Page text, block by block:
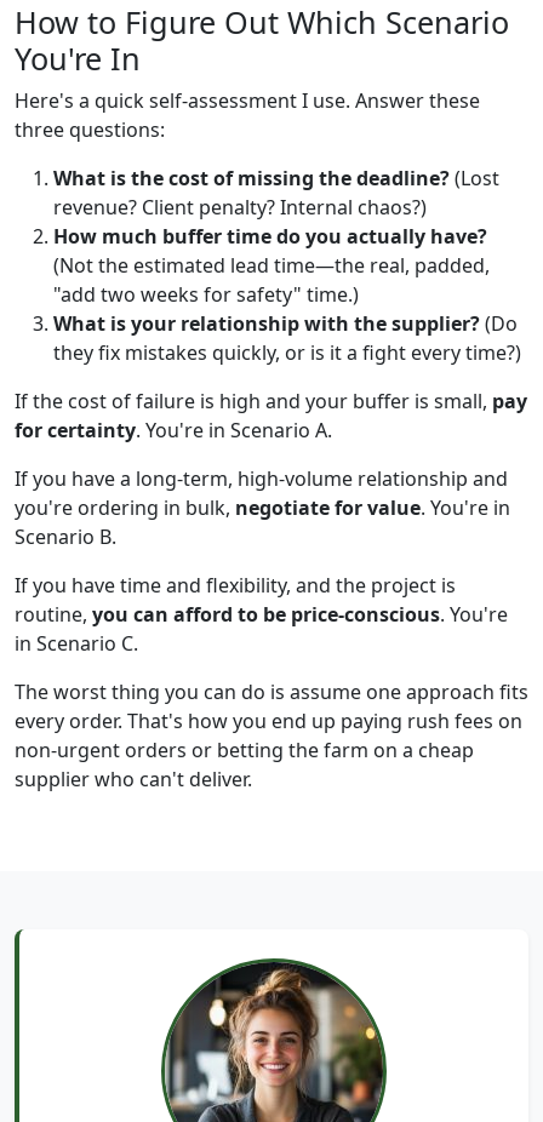
How to Figure Out Which Scenario
You're In
Here's a quick self-assessment I use. Answer these
three questions:
What is the cost of missing the deadline?(Lost
revenue? Client penalty? Internal chaos?)
How much buffer time do you actually have?
(Not the estimated lead time—the real, padded,
"add two weeks for safety" time.)
What is your relationship with the supplier?(Do
they fix mistakes quickly, or is it a fight every time?)
If the cost of failure is high and your buffer is small, pay
for certainty. You're in Scenario A.
If you have a long-term, high-volume relationship and
you're ordering in bulk, negotiate for value. You're in
Scenario B.
If you have time and flexibility, and the project is
routine, you can afford to be price-conscious. You're
in Scenario C.
The worst thing you can do is assume one approach fits
every order. That's how you end up paying rush fees on
non-urgent orders or betting the farm on a cheap
supplier who can't deliver.